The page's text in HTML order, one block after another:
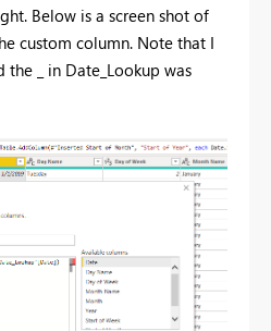
Below is a screen shot of
custom column. Note that I
_ in Date_Lookup was